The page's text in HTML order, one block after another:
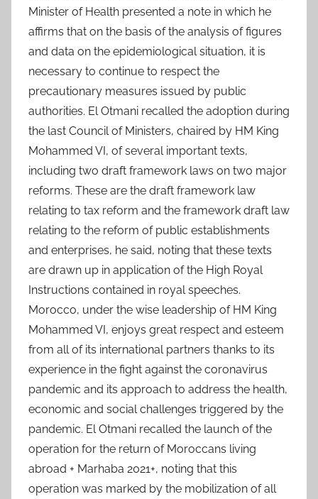
Minister of Health presented a note in which he
affirms that on the basis of the analysis of figures
and data on the epidemiological situation, it is
necessary to continue to respect the
precautionary measures issued by public
authorities. El Otmani recalled the adoption during
the last Council of Ministers, chaired by HM King
Mohammed VI, of several important texts,
including two draft framework laws on two major
reforms. These are the draft framework law
relating to tax reform and the framework draft law
relating to the reform of public establishments
and enterprises, he said, noting that these texts
are drawn up in application of the High Royal
Instructions contained in royal speeches.
Morocco, under the wise leadership of HM King
Mohammed VI, enjoys great respect and esteem
from all of its international partners thanks to its
experience in the fight against the coronavirus
pandemic and its approach to address the health,
economic and social challenges triggered by the
pandemic. El Otmani recalled the launch of the
operation for the return of Moroccans living
abroad + Marhaba 2021+, noting that this
operation was marked by the mobilization of all